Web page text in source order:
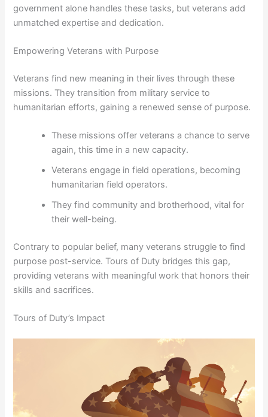
government alone handles these tasks, but veterans add
unmatched expertise and dedication.
Empowering Veterans with Purpose
Veterans find new meaning in their lives through these
missions. They transition from military service to
humanitarian efforts, gaining a renewed sense of purpose.
These missions offer veterans a chance to serve
again, this time in a new capacity.
Veterans engage in field operations, becoming
humanitarian field operators.
They find community and brotherhood, vital for
their well-being.
Contrary to popular belief, many veterans struggle to find
purpose post-service. Tours of Duty bridges this gap,
providing veterans with meaningful work that honors their
skills and sacrifices.
Tours of Duty’s Impact